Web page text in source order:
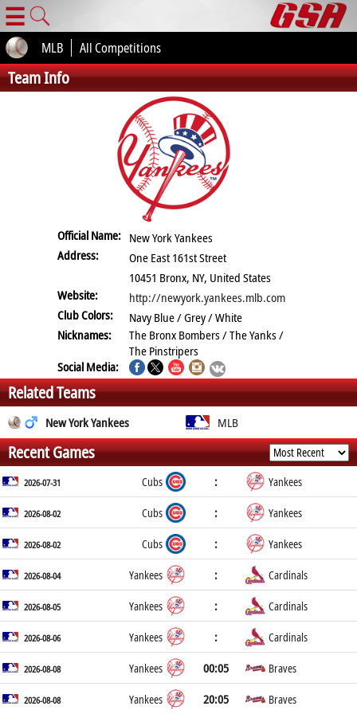
☰
MLB All Competitions
Team Info
Official Name: New York Yankees
Address:
One East 161st Street
10451 Bronx, NY, United States
Website:
http://newyork.yankees.mlb.com
Club Colors:
Navy Blue / Grey / White
Nicknames:
The Bronx Bombers / The Yanks /
The Pinstripers
Social Media:
Related Teams
New York Yankees MLB
Recent Games
2026-07-31 Cubs : Yankees
2026-08-02 Cubs : Yankees
2026-08-02 Cubs : Yankees
2026-08-04 Yankees : Cardinals
2026-08-05 Yankees : Cardinals
2026-08-06 Yankees : Cardinals
2026-08-08 Yankees 00:05 Braves
2026-08-08 Yankees 20:05 Braves